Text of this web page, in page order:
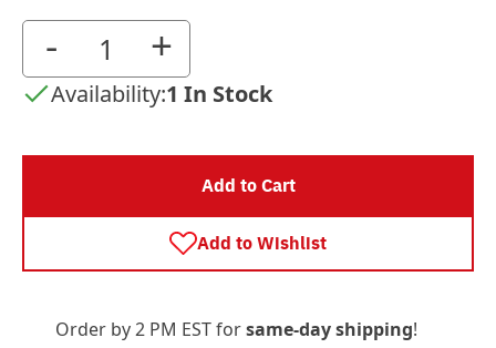
- +
Availability:1 In Stock
Add to Cart
Add to Wishlist
Order by 2 PM EST forsame-day shipping!